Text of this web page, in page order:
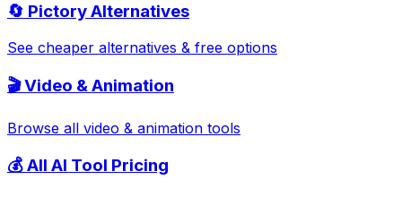
🔄 PictoryAlternatives
See cheaper alternatives & free options
🎬Video & Animation
Browse all video & animation tools
💰 All AI Tool Pricing